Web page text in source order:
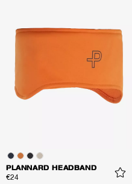
PLANNARD HEADBAND
€24